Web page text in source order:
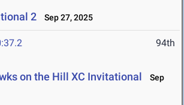
2 Sep 27, 2025
94th
on the Hill XC Invitational
Sep